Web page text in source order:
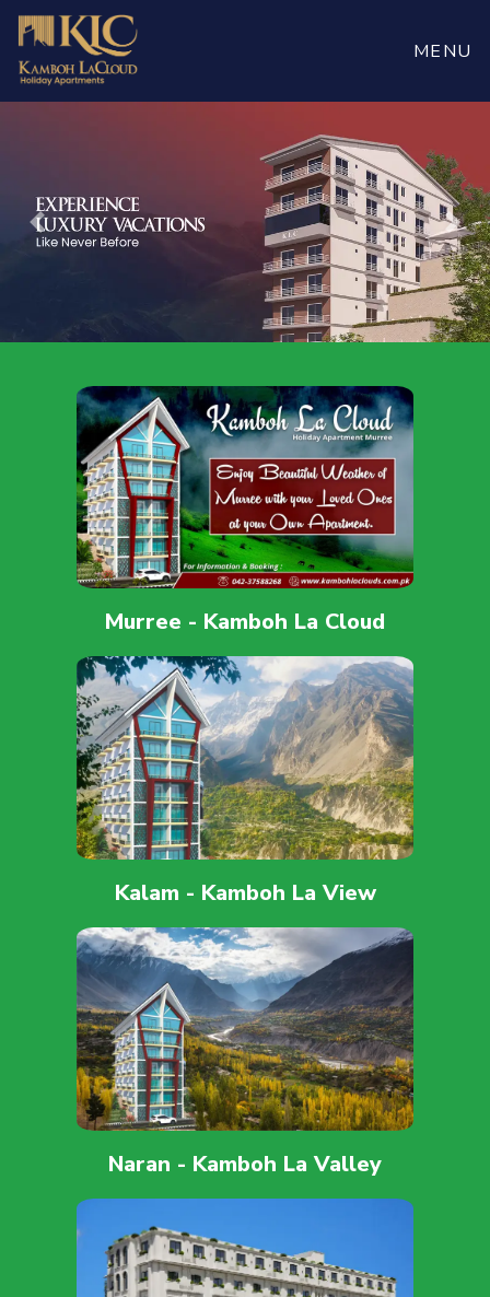
MENU
Previous Next
Murree - Kamboh La Cloud
Kalam - Kamboh La View
Naran - Kamboh La Valley